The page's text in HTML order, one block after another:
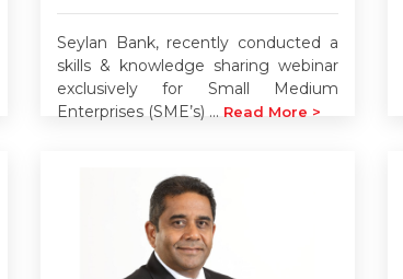
Seylan Bank, recently conducted a
skills & knowledge sharing webinar
exclusively for Small Medium
Enterprises (SME’s) ... Read More >